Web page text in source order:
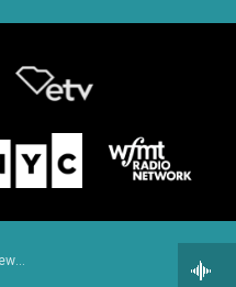
South Carolina Public Radio – News & Talk